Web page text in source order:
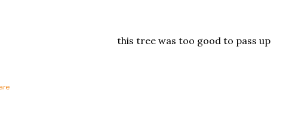
this tree was too good to pass up